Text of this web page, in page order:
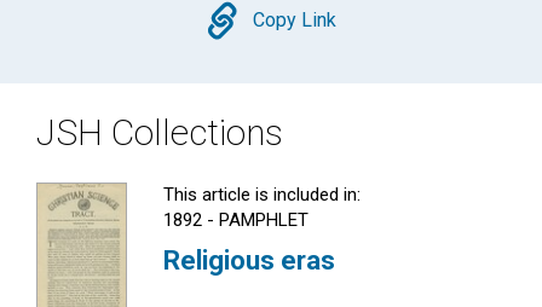
Copy
Copy Link
JSH Collections
This article is included in:
1892 - PAMPHLET
Religious eras